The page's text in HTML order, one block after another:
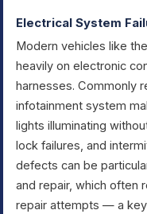
Electrical System
Modern vehicles like
heavily on electronic
harnesses. Commonly
infotainment system
lights illuminating
lock failures, and
defects can be
and repair, which often
repair attempts — a